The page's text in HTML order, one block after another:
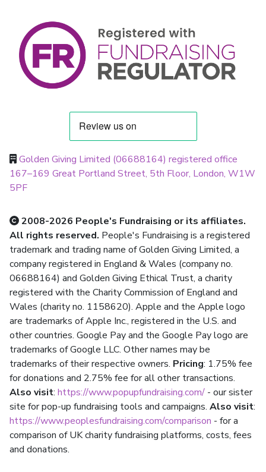
Golden Giving Limited (06688164) registered office
167–169 Great Portland Street, 5th Floor, London, W1W
5PF
2008-2026 People's Fundraising or its affiliates.
All rights reserved. People's Fundraising is a registered
trademark and trading name of Golden Giving Limited, a
company registered in England & Wales (company no.
06688164) and Golden Giving Ethical Trust, a charity
registered with the Charity Commission of England and
Wales (charity no. 1158620). Apple and the Apple logo
are trademarks of Apple Inc., registered in the U.S. and
other countries. Google Pay and the Google Pay logo are
trademarks of Google LLC. Other names may be
trademarks of their respective owners. Pricing: 1.75% fee
for donations and 2.75% fee for all other transactions.
Also visit: https://www.popupfundraising.com/ - our sister
site for pop-up fundraising tools and campaigns. Also visit:
https://www.peoplesfundraising.com/comparison - for a
comparison of UK charity fundraising platforms, costs, fees
and donations.